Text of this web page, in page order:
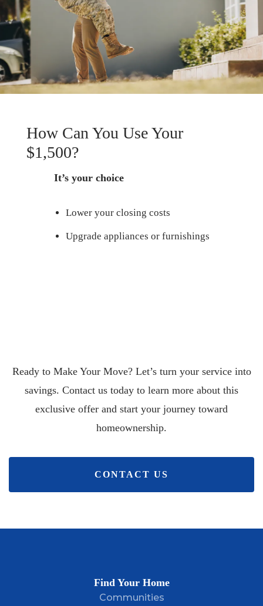
How Can You Use Your
$1,500?
It’s your choice
Lower your closing costs
Upgrade appliances or furnishings
Ready to Make Your Move? Let’s turn your service into
savings. Contact us today to learn more about this
exclusive offer and start your journey toward
homeownership.
CONTACT US
Find Your Home
Communities